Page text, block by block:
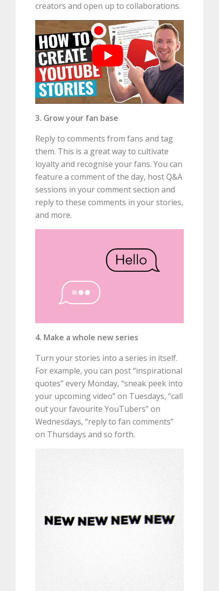
creators and open up to collaborations.
3. Grow your fan base
Reply to comments from fans and tag
them. This is a great way to cultivate
loyalty and recognise your fans. You can
feature a comment of the day, host Q&A
sessions in your comment section and
reply to these comments in your stories,
and more.
4. Make a whole new series
Turn your stories into a series in itself.
For example, you can post “inspirational
quotes” every Monday, “sneak peek into
your upcoming video” on Tuesdays, “call
out your favourite YouTubers” on
Wednesdays, “reply to fan comments”
on Thursdays and so forth.